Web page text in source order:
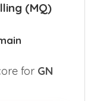
(MQ)
for GN